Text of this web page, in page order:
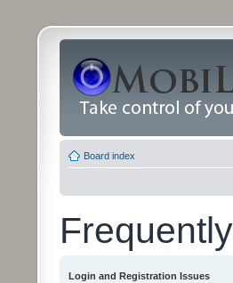
Board index
Login and Registration Issues